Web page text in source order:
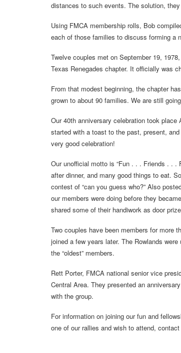
distances to such events. The solution,
Using FMCA membership rolls, Bob
each of those families to discuss forming a
Twelve couples met on September 19,
Texas Renegades chapter. It officially was
From that modest beginning, the chapter
grown to about 90 families. We are still
Our 40th anniversary celebration took
started with a toast to the past, present,
very good celebration!
Our unofficial motto is “Fun . . . Friends . . .
after dinner, and many good things to eat.
contest of “can you guess who?” Also
our members were doing before they
shared some of their handiwork as door
Two couples have been members for more
joined a few years later. The Rowlands
the “oldest” members.
Rett Porter, FMCA national senior vice
Central Area. They presented an
with the group.
For information on joining our fun and
one of our rallies and wish to attend,